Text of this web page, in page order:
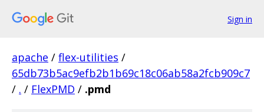
Sign in
apache / flex-utilities /
65db73b5ac9efb2b1b69c18c06ab58a2fcb909c7
/ . / FlexPMD / .pmd